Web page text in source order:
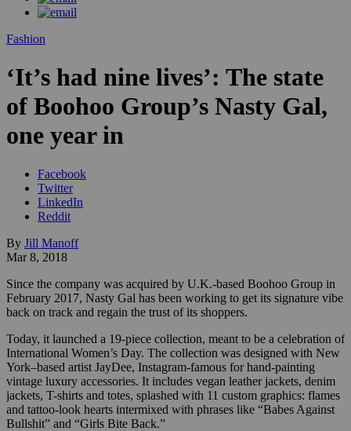
Fashion
‘It’s had nine lives’: The state
of Boohoo Group’s Nasty Gal,
one year in
Facebook
Twitter
LinkedIn
Reddit
By Jill Manoff
Mar 8, 2018
Since the company was acquired by U.K.-based Boohoo Group in
February 2017, Nasty Gal has been working to get its signature vibe
back on track and regain the trust of its shoppers.
Today, it launched a 19-piece collection, meant to be a celebration of
International Women’s Day. The collection was designed with New
York–based artist JayDee, Instagram-famous for hand-painting
vintage luxury accessories. It includes vegan leather jackets, denim
jackets, T-shirts and totes, splashed with 11 custom graphics: flames
and tattoo-look hearts intermixed with phrases like “Babes Against
Bullshit” and “Girls Bite Back.”